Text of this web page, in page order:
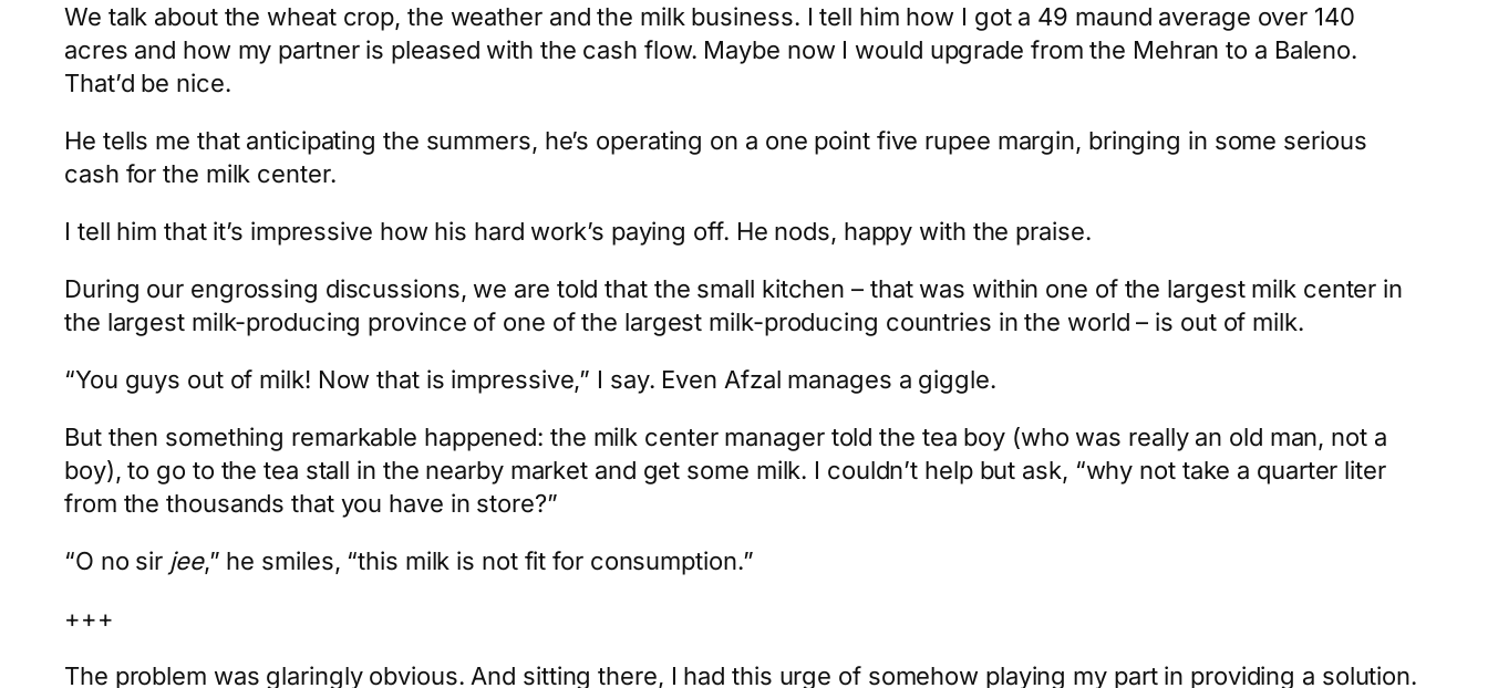
We talk about the wheat crop, the weather and the milk business. I tell him how I got a 49 maund average over 140
acres and how my partner is pleased with the cash flow. Maybe now I would upgrade from the Mehran to a Baleno.
That’d be nice.
He tells me that anticipating the summers, he’s operating on a one point five rupee margin, bringing in some serious
cash for the milk center.
I tell him that it’s impressive how his hard work’s paying off. He nods, happy with the praise.
During our engrossing discussions, we are told that the small kitchen – that was within one of the largest milk center in
the largest milk-producing province of one of the largest milk-producing countries in the world – is out of milk.
“You guys out of milk! Now that is impressive,” I say. Even Afzal manages a giggle.
But then something remarkable happened: the milk center manager told the tea boy (who was really an old man, not a
boy), to go to the tea stall in the nearby market and get some milk. I couldn’t help but ask, “why not take a quarter liter
from the thousands that you have in store?”
“O no sir jee,” he smiles, “this milk is not fit for consumption.”
+++
The problem was glaringly obvious. And sitting there, I had this urge of somehow playing my part in providing a solution.